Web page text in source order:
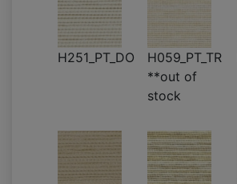
H251_PT_DO
H059_PT_TR
**out of
stock